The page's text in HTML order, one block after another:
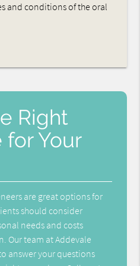
and conditions of the oral
Right
for Your
are great options for
should consider
needs and costs
Our team at Addevale
answer your questions